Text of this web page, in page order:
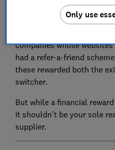
Refer-a-friend rewards are
companies whose websites
had a refer-a-friend
these rewarded both the
switcher.
But while a financial
it shouldn't be your sole
supplier.
Only use